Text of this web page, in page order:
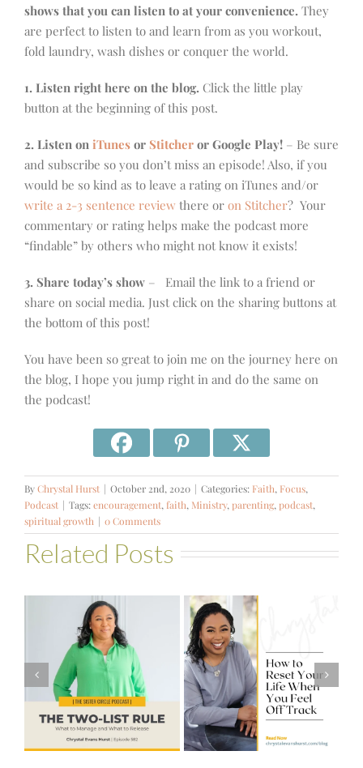
shows that you can listen to at your convenience. They
are perfect to listen to and learn from as you workout,
fold laundry, wash dishes or conquer the world.
1. Listen right here on the blog. Click the little play
button at the beginning of this post.
2. Listen on iTunes or Stitcher or Google Play! – Be sure
and subscribe so you don’t miss an episode! Also, if you
would be so kind as to leave a rating on iTunes and/or
write a 2-3 sentence review there or on Stitcher? Your
commentary or rating helps make the podcast more
“findable” by others who might not know it exists!
3. Share today’s show – Email the link to a friend or
share on social media. Just click on the sharing buttons at
the bottom of this post!
You have been so great to join me on the journey here on
the blog, I hope you jump right in and do the same on
the podcast!
ByChrystal Hurst | October 2nd, 2020 | Categories: Faith, Focus,
Podcast | Tags:encouragement,faith, Ministry, parenting, podcast,
spiritual growth | 0 Comments
Related Posts
How to Reset
Your Life When
You Feel Off
Track
#581 – From
Financial Stress
to Financial
Stability with
Theresa
Bartelle